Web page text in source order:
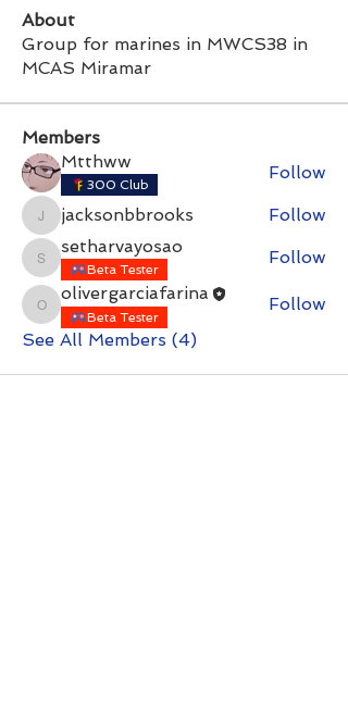
About
Group for marines in MWCS38 in
MCAS Miramar
Members
Mtthww
300 Club
Follow
jacksonbbrooks
jacksonbbrooks Follow
setharvayosao
setharvayosao
Beta Tester
Follow
olivergarciafarina
olivergarciafarina
Beta Tester
Follow
See All Members (4)